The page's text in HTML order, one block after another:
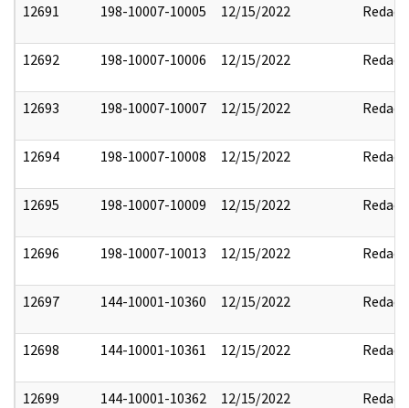
12691 198-10007-10005 12/15/2022 Redact
12692 198-10007-10006 12/15/2022 Redact
12693 198-10007-10007 12/15/2022 Redact
12694 198-10007-10008 12/15/2022 Redact
12695 198-10007-10009 12/15/2022 Redact
12696 198-10007-10013 12/15/2022 Redact
12697 144-10001-10360 12/15/2022 Redact
12698 144-10001-10361 12/15/2022 Redact
12699 144-10001-10362 12/15/2022 Redact